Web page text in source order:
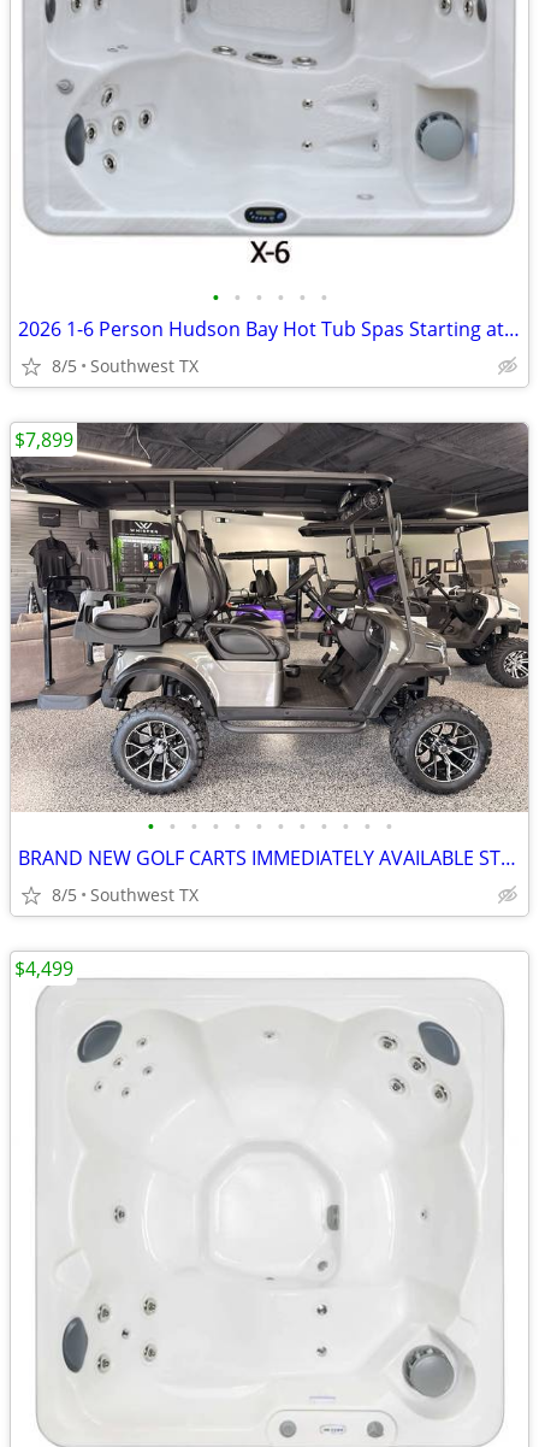
• • • • • •
2026 1-6 Person Hudson Bay Hot Tub Spas Starting at $2499
8/5 Southwest TX
• • • • • • • • • • • •
BRAND NEW GOLF CARTS IMMEDIATELY AVAILABLE STARTING@$7899
8/5 Southwest TX
$7,899
$4,499